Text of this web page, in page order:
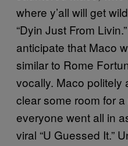
where y’all will get
“Dyin Just From
anticipate that Maco
similar to Rome
vocally. Maco politely
clear some room for
everyone went all in
viral “U Guessed It.”